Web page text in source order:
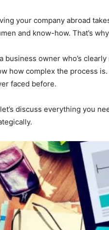
your company abroad
and know-how. That’s
business owner who’s
how complex the process
faced before.
discuss everything you